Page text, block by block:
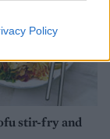
Policy
stir-fry and